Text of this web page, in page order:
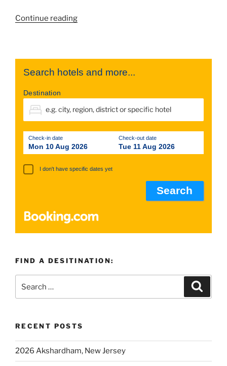
Continue reading“2019
Patricks
Day
Search hotels and more...
Destination
Check-in date
Mon 10 Aug 2026
Check-out date
Tue 11 Aug 2026
I don't have specific dates yet
FIND A DESITINATION:
for:
RECENT POSTS
2026 Akshardham, New Jersey